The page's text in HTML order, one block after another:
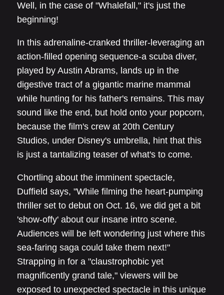
Well, in the case of "Whalefall," it's just the
beginning!
In this adrenaline-cranked thriller-leveraging an
action-filled opening sequence-a scuba diver,
played by Austin Abrams, lands up in the
digestive tract of a gigantic marine mammal
while hunting for his father's remains. This may
sound like the end, but hold onto your popcorn,
because the film's crew at 20th Century
Studios, under Disney's umbrella, hint that this
is just a tantalizing teaser of what's to come.
Chortling about the imminent spectacle,
Duffield says, "While filming the heart-pumping
thriller set to debut on Oct. 16, we did get a bit
'show-offy' about our insane intro scene.
Audiences will be left wondering just where this
sea-faring saga could take them next!"
Strapping in for a "claustrophobic yet
magnificently grand tale," viewers will be
exposed to unexpected spectacle in this unique